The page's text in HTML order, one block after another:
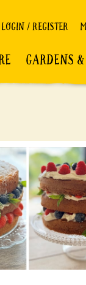
LOGIN / REGISTER
GARDENS